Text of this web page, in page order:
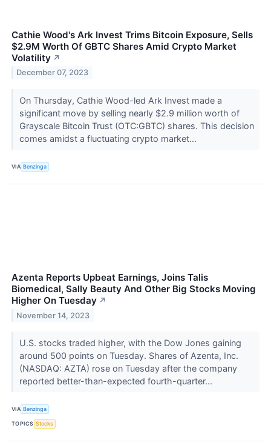
Cathie Wood's Ark Invest Trims Bitcoin Exposure, Sells
$2.9M Worth Of GBTC Shares Amid Crypto Market
Volatility ↗
December 07, 2023
On Thursday, Cathie Wood-led Ark Invest made a
significant move by selling nearly $2.9 million worth of
Grayscale Bitcoin Trust (OTC:GBTC) shares. This decision
comes amidst a fluctuating crypto market...
VIA Benzinga
Azenta Reports Upbeat Earnings, Joins Talis
Biomedical, Sally Beauty And Other Big Stocks Moving
Higher On Tuesday ↗
November 14, 2023
U.S. stocks traded higher, with the Dow Jones gaining
around 500 points on Tuesday. Shares of Azenta, Inc.
(NASDAQ: AZTA) rose on Tuesday after the company
reported better-than-expected fourth-quarter...
VIA Benzinga
TOPICS Stocks